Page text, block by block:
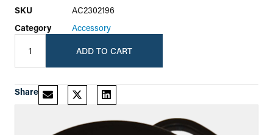
SKU
AC2302196
Category
Accessory
ADD TO CART
Share